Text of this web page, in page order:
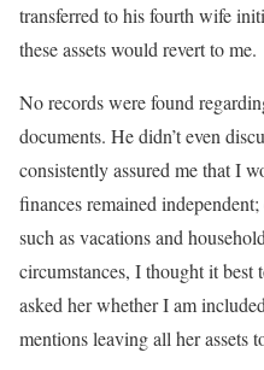
transferred to his fourth wife
these assets would revert to me.
No records were found
documents. He didn’t even
consistently assured me that I
finances remained
such as vacations and
circumstances, I thought it
asked her whether I am
mentions leaving all her assets